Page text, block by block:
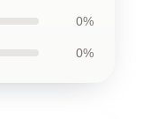
0%
0%